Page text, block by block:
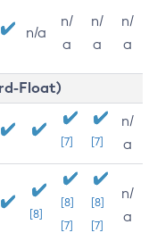
n/a
n/
a
n/
a
n/
a
Float)
[7] [7]
n/
a
[8]
[8]
[7]
[8]
[7]
n/
a